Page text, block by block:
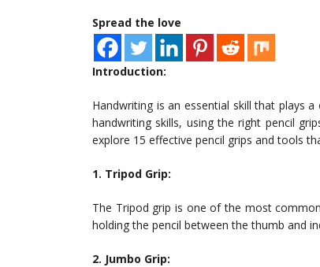
Spread the love
Introduction:
Handwriting is an essential skill that plays
handwriting skills, using the right pencil
explore 15 effective pencil grips and tools
1. Tripod Grip:
The Tripod grip is one of the most
holding the pencil between the thumb and
2. Jumbo Grip: